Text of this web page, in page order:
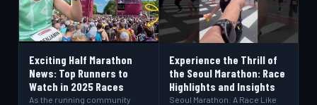
Exciting Half Marathon
News: Top Runners to
Watch in 2025 Races
As the running community
Experience the Thrill of
the Seoul Marathon: Race
Highlights and Insights
Seoul Marathon: A Race Like